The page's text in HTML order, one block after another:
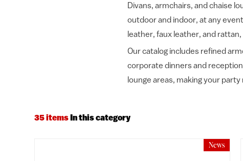
Divans, armchairs, and chaise
outdoor and indoor, at any
leather, faux leather, and
Our catalog includes refined
corporate dinners and
lounge areas, making your
35 itemsIn this category
News